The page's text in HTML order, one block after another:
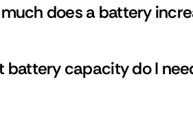
does a battery
battery capacity do I